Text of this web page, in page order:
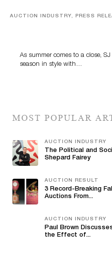
AUCTION INDUSTRY, PRESS
As summer comes to a close,
season in style with…
MOST POPULAR
AUCTION INDUSTRY
The Political and
Shepard Fairey
AUCTION RESULT
3 Record-Breaking
Auctions From...
AUCTION INDUSTRY
Paul Brown
the Effect of...